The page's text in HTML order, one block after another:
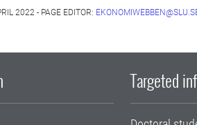
2022 - PAGE EDITOR:
Targeted